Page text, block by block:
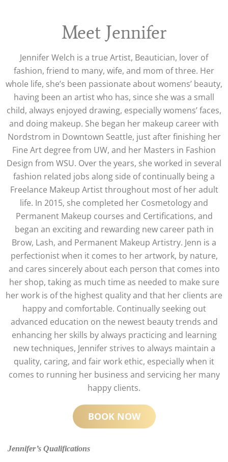
Meet Jennifer
Jennifer Welch is a true Artist, Beautician, lover of
fashion, friend to many, wife, and mom of three. Her
whole life, she’s been passionate about womens’ beauty,
having been an artist who has, since she was a small
child, always enjoyed drawing, especially womens’ faces,
and doing makeup. She began her makeup career with
Nordstrom in Downtown Seattle, just after finishing her
Fine Art degree from UW, and her Masters in Fashion
Design from WSU. Over the years, she worked in several
fashion related jobs along side of continually being a
Freelance Makeup Artist throughout most of her adult
life. In 2015, she completed her Cosmetology and
Permanent Makeup courses and Certifications, and
began an exciting and rewarding new career path in
Brow, Lash, and Permanent Makeup Artistry. Jenn is a
perfectionist when it comes to her artwork, by nature,
and cares sincerely about each person that comes into
her shop, taking as much time as needed to make sure
her work is of the highest quality and that her clients are
happy and comfortable. Continually seeking out
advanced education on the newest beauty trends and
enhancing her skills by always practicing and learning
new techniques, Jennifer strives to always maintain a
quality, caring, and fair work ethic, especially when it
comes to running her business and servicing her many
happy clients.
BOOK NOW
Jennifer’s Qualifications